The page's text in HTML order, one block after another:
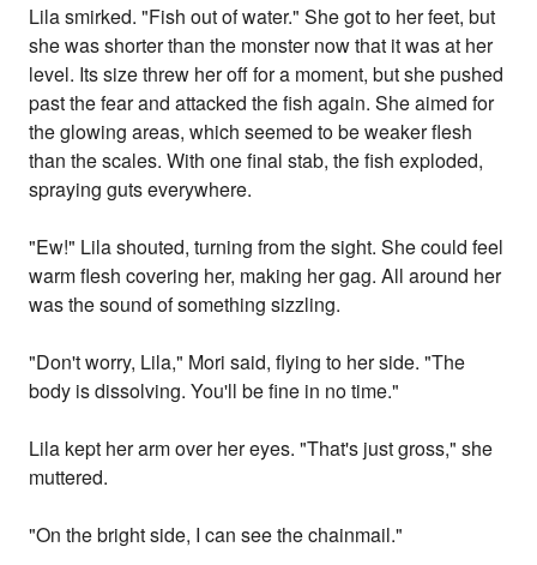
Lila smirked. "Fish out of water." She got to her feet, but
she was shorter than the monster now that it was at her
level. Its size threw her off for a moment, but she pushed
past the fear and attacked the fish again. She aimed for
the glowing areas, which seemed to be weaker flesh
than the scales. With one final stab, the fish exploded,
spraying guts everywhere.
"Ew!" Lila shouted, turning from the sight. She could feel
warm flesh covering her, making her gag. All around her
was the sound of something sizzling.
"Don't worry, Lila," Mori said, flying to her side. "The
body is dissolving. You'll be fine in no time."
Lila kept her arm over her eyes. "That's just gross," she
muttered.
"On the bright side, I can see the chainmail."